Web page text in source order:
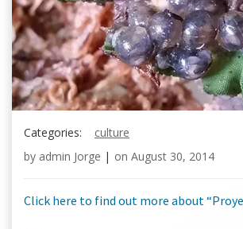
Categories:
culture
by admin Jorge | on August 30, 2014
Click here to find out more about